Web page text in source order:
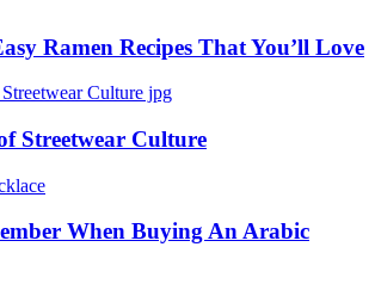
Ramen Recipes That You’ll Love
Streetwear Culture
When Buying An Arabic